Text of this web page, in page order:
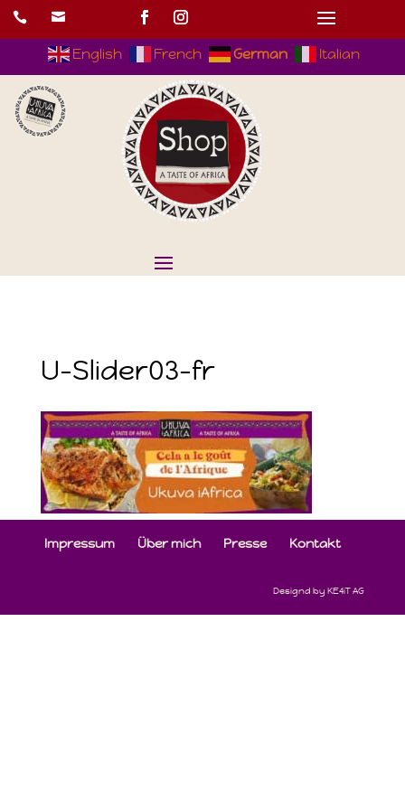
 
English French German Italian
U-Slider03-fr
Impressum Über mich Presse Kontakt
Designd by KE4iT AG